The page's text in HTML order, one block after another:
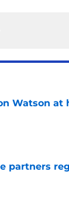
Watson at
partners